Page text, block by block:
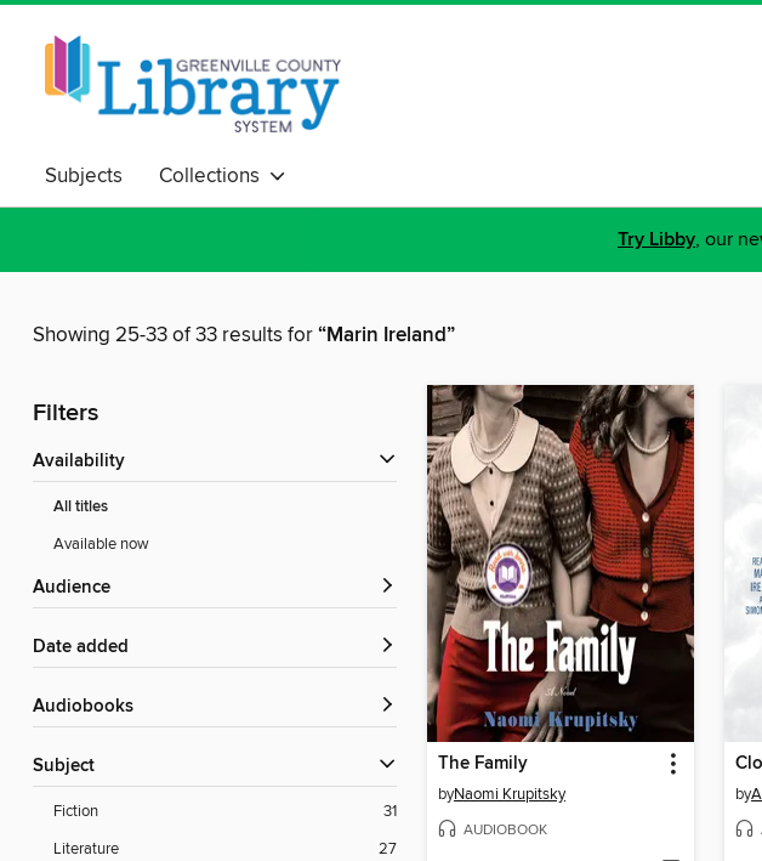
Subjects Collections
Try Libby, our
Showing 25-33 of 33 results for“Marin Ireland”
Filters
Availability
All titles
Available now
Audience
Date added
Audiobooks
Subject
Fiction
31
Literature
27
The Family
byNaomi Krupitsky
AUDIOBOOK
by